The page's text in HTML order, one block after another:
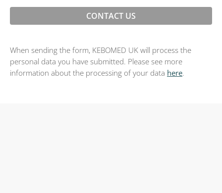
When sending the form, KEBOMED UK will process the
personal data you have submitted. Please see more
information about the processing of your data here.